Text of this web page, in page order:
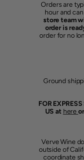
Orders are
hour and
store team
order is
order for no
Ground
FOR
US at here
Verve Wine
outside of
coordinate